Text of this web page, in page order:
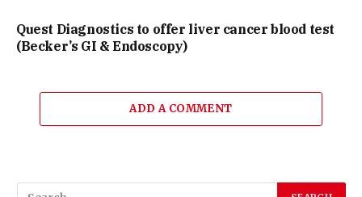
Quest Diagnostics to offer liver cancer blood test
(Becker’s GI & Endoscopy)
ADD A COMMENT